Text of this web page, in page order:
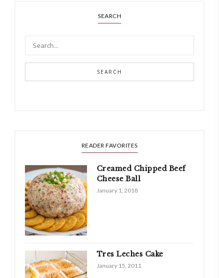
SEARCH
SEARCH
READER FAVORITES
Creamed Chipped Beef
Cheese Ball
January 1, 2018
Tres Leches Cake
January 15, 2011